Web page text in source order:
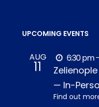
UPCOMING EVENTS
AUG
11
6:30 pm
— In-
Find out